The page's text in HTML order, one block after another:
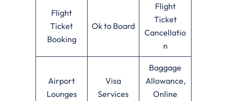
Flight
Ticket
Booking
Ok to Board
Flight
Ticket
Cancellatio
n
Airport
Lounges
Visa
Services
Baggage
Allowance,
Online